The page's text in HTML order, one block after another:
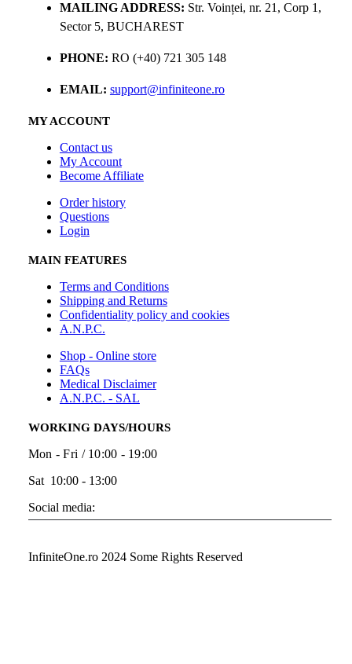
MAILING ADDRESS: Str. Voinței, nr. 21, Corp 1,
Sector 5, BUCHAREST
PHONE: RO (+40) 721 305 148
EMAIL: support@infiniteone.ro
MY ACCOUNT
Contact us
My Account
Become Affiliate
Order history
Questions
Login
MAIN FEATURES
Terms and Conditions
Shipping and Returns
Confidentiality policy and cookies
A.N.P.C.
Shop - Online store
FAQs
Medical Disclaimer
A.N.P.C. - SAL
WORKING DAYS/HOURS
Mon - Fri / 10:00 - 19:00
Sat 10:00 - 13:00
Social media:
InfiniteOne.ro 2024 Some Rights Reserved